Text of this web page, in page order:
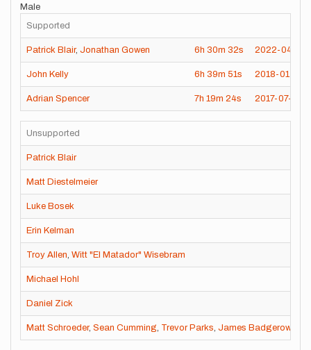
Male
Supported
Patrick Blair, Jonathan Gowen 6h 30m 32s 2022-04-21
John Kelly 6h 39m 51s 2018-01-20
Adrian Spencer 7h 19m 24s 2017-07-03
Unsupported
Patrick Blair
Matt Diestelmeier
Luke Bosek
Erin Kelman
Troy Allen Witt "El Matador" Wisebram
Michael Hohl
Daniel Zick
Matt Schroeder, Sean Cumming Trevor Parks James Badgerow